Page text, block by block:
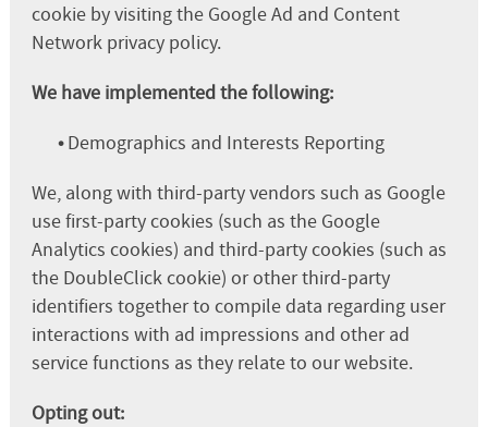
cookie by visiting the Google Ad and Content
Network privacy policy.
We have implemented the following:
•Demographics and Interests Reporting
We, along with third-party vendors such as Google
use first-party cookies (such as the Google
Analytics cookies) and third-party cookies (such as
the DoubleClick cookie) or other third-party
identifiers together to compile data regarding user
interactions with ad impressions and other ad
service functions as they relate to our website.
Opting out: